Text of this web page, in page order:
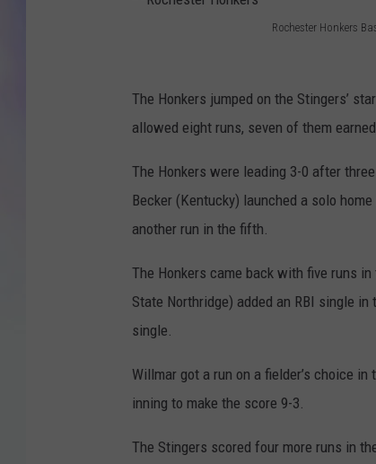
Rochester Honkers
c
h
H
o
r
The Honkers jumped on the Stingers’
allowed eight runs, seven of them
The Honkers were leading 3-0 after
Becker (Kentucky) launched a solo
another run in the fifth.
The Honkers came back with five runs
State Northridge) added an RBI single in
single.
Willmar got a run on a fielder’s choice
inning to make the score 9-3.
The Stingers scored four more runs in